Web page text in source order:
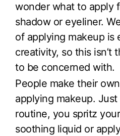
wonder what to apply
shadow or eyeliner.
of applying makeup is
creativity, so this isn’t
to be concerned with.
People make their
applying makeup.
routine, you spritz
soothing liquid or